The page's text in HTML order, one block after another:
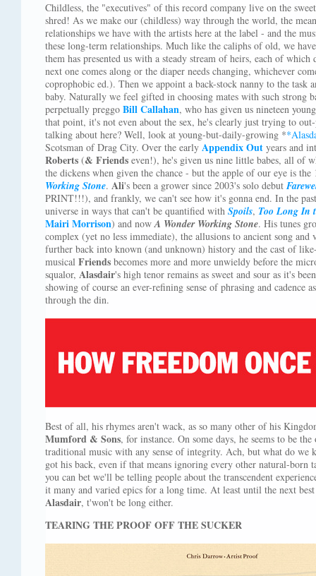
Childless, the "executives" of this record company live on the
shred! As we make our (childless) way through the world, the
relationships we have with the artists here at the label - and the
these long-term relationships. Much like the caliphs of old, we
them has presented us with a steady stream of heirs, each of which
next one comes along or the diaper needs changing, whichever
coprophobic ed.). Then we appoint a back-stock nanny to the task
baby. Naturally we feel gifted in choosing mates with such strong
perpetually preggo Bill Callahan, who has given us nineteen
that point, it's not even about the sex, he's clearly just trying to
talking about here? Well, look at young-but-daily-growing *
Scotsman of Drag City. Over the early Appendix Out years and
Roberts (& Friends even!), he's given us nine little babes, all of
the dickens when given the chance - but the apple of our eye is
Working Stone. Ali's been a grower since 2003's solo debut
PRINT!!!), and frankly, we can't see how it's gonna end. In the
universe in ways that can't be quantified with Spoils, Too Long In
Mairi Morrison) and nowA Wonder Working Stone. His tunes
complex (yet no less immediate), the allusions to ancient song and
further back into known (and unknown) history and the cast of
musical Friends becomes more and more unwieldy before the
squalor, Alasdair's high tenor remains as sweet and sour as it's
showing of course an ever-refining sense of phrasing and cadence
through the din.
Best of all, his rhymes aren't wack, as so many other of his
Mumford & Sons, for instance. On some days, he seems to be
traditional music with any sense of integrity. Ach, but what do we
got his back, even if that means ignoring every other natural-born
you can bet we'll be telling people about the transcendent
it many and varied epics for a long time. At least until the next
Alasdair, t'won't be long either.
TEARING THE PROOF OFF THE SUCKER